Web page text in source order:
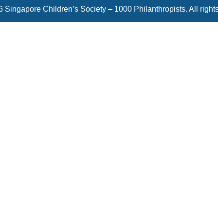
Singapore Children’s Society – 1000 Philanthropists. All